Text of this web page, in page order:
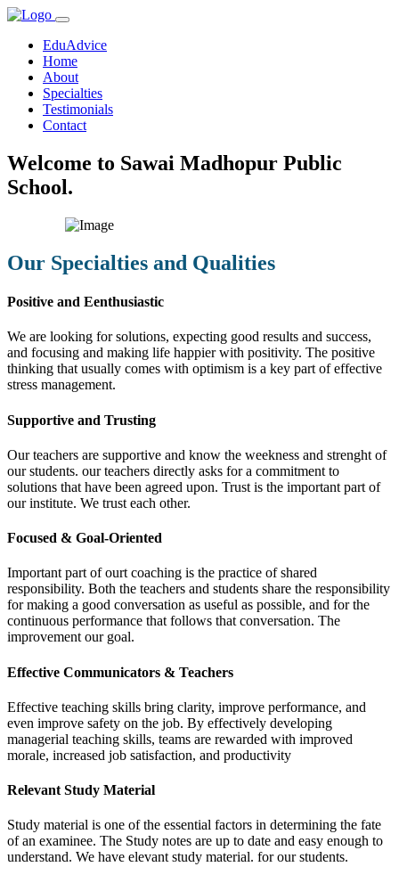
EduAdvice
Home
About
Specialties
Testimonials
Contact
Welcome to Sawai Madhopur Public
School.
Our Specialties and Qualities
Positive and Eenthusiastic
We are looking for solutions, expecting good results and success,
and focusing and making life happier with positivity. The positive
thinking that usually comes with optimism is a key part of effective
stress management.
Supportive and Trusting
Our teachers are supportive and know the weekness and strenght of
our students. our teachers directly asks for a commitment to
solutions that have been agreed upon. Trust is the important part of
our institute. We trust each other.
Focused & Goal-Oriented
Important part of ourt coaching is the practice of shared
responsibility. Both the teachers and students share the responsibility
for making a good conversation as useful as possible, and for the
continuous performance that follows that conversation. The
improvement our goal.
Effective Communicators & Teachers
Effective teaching skills bring clarity, improve performance, and
even improve safety on the job. By effectively developing
managerial teaching skills, teams are rewarded with improved
morale, increased job satisfaction, and productivity
Relevant Study Material
Study material is one of the essential factors in determining the fate
of an examinee. The Study notes are up to date and easy enough to
understand. We have elevant study material. for our students.